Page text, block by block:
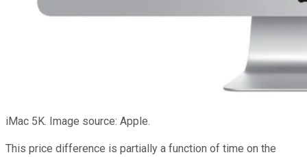
iMac 5K. Image source: Apple.
This price difference is partially a function of time on the